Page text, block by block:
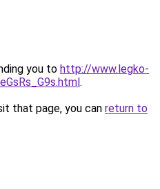
you to http://www.legko-
.
that page, you can return to